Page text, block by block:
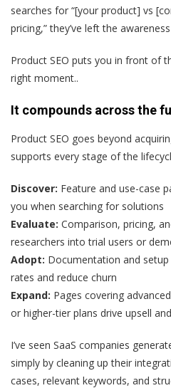
searches for “[your product] vs
pricing,” they’ve left the
Product SEO puts you in front of
right moment..
It compounds across the
Product SEO goes beyond
supports every stage of the
Discover: Feature and use-case
you when searching for solutions
Evaluate: Comparison, pricing,
researchers into trial users or
Adopt: Documentation and
rates and reduce churn
Expand: Pages covering
or higher-tier plans drive upsell
I’ve seen SaaS companies
simply by cleaning up their
cases, relevant keywords, and